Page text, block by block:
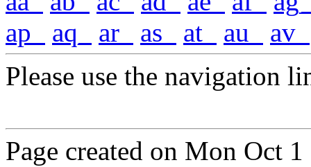
ap_
aq_ ar_ as_ at_ au_
av_
Please use the navigation
Page created on Mon Oct